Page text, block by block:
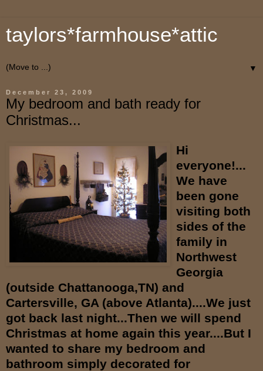
taylors*farmhouse*attic
▼
December 23, 2009
My bedroom and bath ready for
Christmas...
Hi
everyone!...
We have
been gone
visiting both
sides of the
family in
Northwest
Georgia
(outside Chattanooga,TN) and
Cartersville, GA (above Atlanta)....We just
got back last night...Then we will spend
Christmas at home again this year....But I
wanted to share my bedroom and
bathroom simply decorated for